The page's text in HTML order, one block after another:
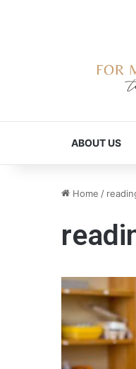
ABOUT US
Home /